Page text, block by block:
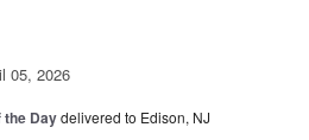
05, 2026
the Daydelivered to Edison, NJ